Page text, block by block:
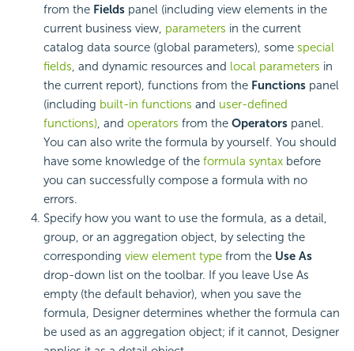
from the Fields panel (including view elements in the
current business view, parameters in the current
catalog data source (global parameters), some special
fields, and dynamic resources and local parameters in
the current report), functions from the Functions panel
(including built-in functions and user-defined
functions), and operators from the Operators panel.
You can also write the formula by yourself. You should
have some knowledge of the formula syntax before
you can successfully compose a formula with no
errors.
Specify how you want to use the formula, as a detail,
group, or an aggregation object, by selecting the
corresponding view element type from the Use As
drop-down list on the toolbar. If you leave Use As
empty (the default behavior), when you save the
formula, Designer determines whether the formula can
be used as an aggregation object; if it cannot, Designer